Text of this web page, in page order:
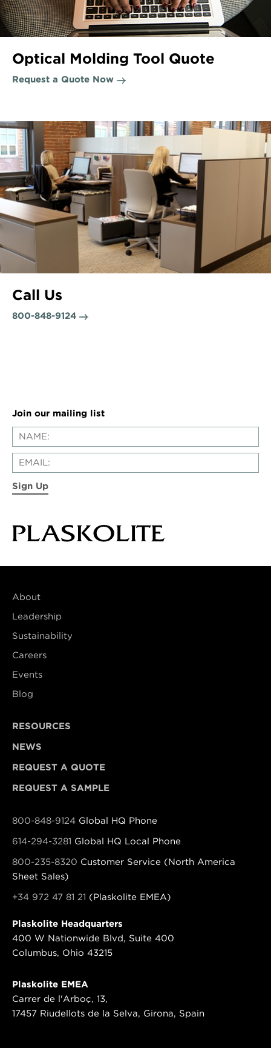
Optical Molding Tool Quote
Request a Quote Now
Call Us
800-848-9124
Join our mailing list
Sign Up
About
Leadership
Sustainability
Careers
Events
Blog
RESOURCES
NEWS
REQUEST A QUOTE
REQUEST A SAMPLE
800-848-9124 Global HQ Phone
614-294-3281 Global HQ Local Phone
800-235-8320 Customer Service (North America
Sheet Sales)
+34 972 47 81 21 (Plaskolite EMEA)
Plaskolite Headquarters
400 W Nationwide Blvd, Suite 400
Columbus, Ohio 43215
Plaskolite EMEA
Carrer de l'Arboç, 13,
17457 Riudellots de la Selva, Girona, Spain